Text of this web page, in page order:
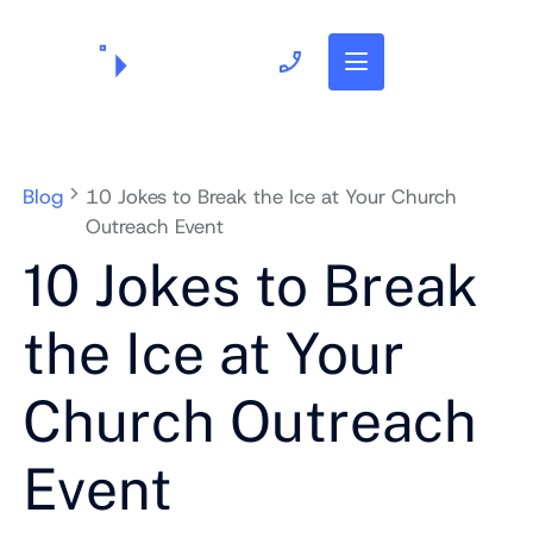
Blog
10 Jokes to Break the Ice at Your Church
Outreach Event
10 Jokes to Break
the Ice at Your
Church Outreach
Event